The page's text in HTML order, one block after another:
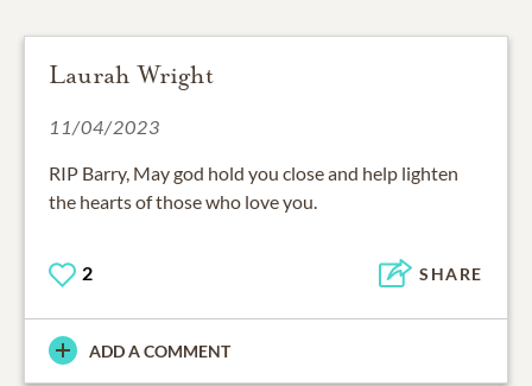
Laurah Wright
11/04/2023
RIP Barry, May god hold you close and help lighten
the hearts of those who love you.
2 SHARE
ADD A COMMENT